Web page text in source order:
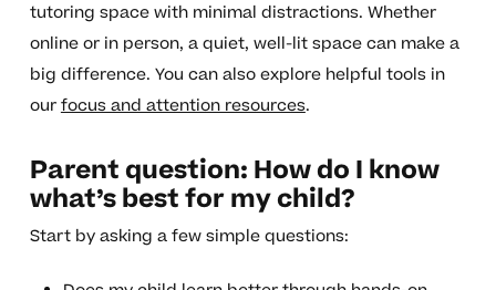
tutoring space with minimal distractions. Whether
online or in person, a quiet, well-lit space can make a
big difference. You can also explore helpful tools in
ourfocus and attention resources.
Parent question: How do I know
what’s best for my child?
Start by asking a few simple questions: